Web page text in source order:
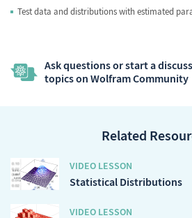
Test data and distributions with estimated
Ask questions or start a
topics on Wolfram Community
Related
VIDEO LESSON
Statistical Distributions
VIDEO LESSON